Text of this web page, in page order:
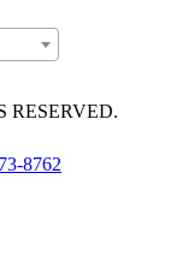
RESERVED.
8762